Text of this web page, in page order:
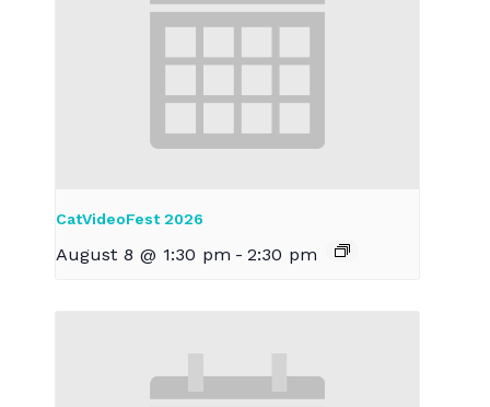
CatVideoFest 2026
August 8 @ 1:30 pm - 2:30 pm